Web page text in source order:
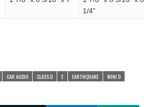
1/4”
CAR AUDIO CLASS D E EARTHQUAKE MINI D